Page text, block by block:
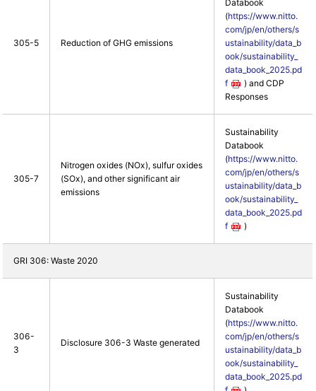
305-5 Reduction of GHG emissions
Databook
(https://www.nitto.
com/jp/en/others/s
ustainability/data_b
ook/sustainability_
data_book_2025.pd
f
) and CDP
Responses
305-7
Nitrogen oxides (NOx), sulfur oxides
(SOx), and other significant air
emissions
Sustainability
Databook
(https://www.nitto.
com/jp/en/others/s
ustainability/data_b
ook/sustainability_
data_book_2025.pd
f
)
GRI 306: Waste 2020
306-
3
Disclosure 306-3 Waste generated
Sustainability
Databook
(https://www.nitto.
com/jp/en/others/s
ustainability/data_b
ook/sustainability_
data_book_2025.pd